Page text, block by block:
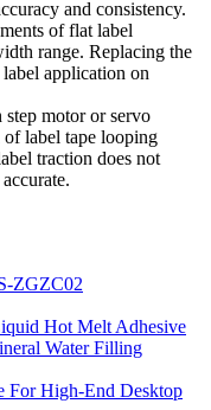
and consistency.
of flat label
range. Replacing the
application on
motor or servo
label tape looping
traction does not